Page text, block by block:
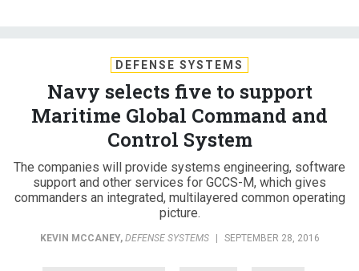
DEFENSE SYSTEMS
Navy selects five to support
Maritime Global Command and
Control System
The companies will provide systems engineering, software
support and other services for GCCS-M, which gives
commanders an integrated, multilayered common operating
picture.
KEVIN MCCANEY, DEFENSE SYSTEMS SEPTEMBER 28, 2016